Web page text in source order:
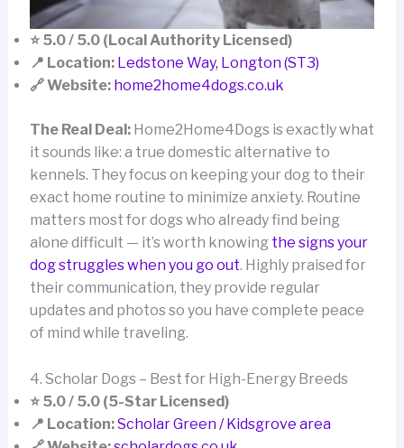
⭐ 5.0 / 5.0 (Local Authority Licensed)
📍 Location: Ledstone Way, Longton (ST3)
🔗 Website: home2home4dogs.co.uk
The Real Deal:Home2Home4Dogs is exactly what
it sounds like: a true domestic alternative to
kennels. They focus on keeping your dog to their
exact home routine to minimize anxiety. Routine
matters most for dogs who already find being
alone difficult — it’s worth knowing the signs your
dog struggles when you go out. Highly praised for
their communication, they provide regular
updates and photos so you have complete peace
of mind while traveling.
4. Scholar Dogs – Best for High-Energy Breeds
⭐ 5.0 / 5.0 (5-Star Licensed)
📍 Location:Scholar Green / Kidsgrove area